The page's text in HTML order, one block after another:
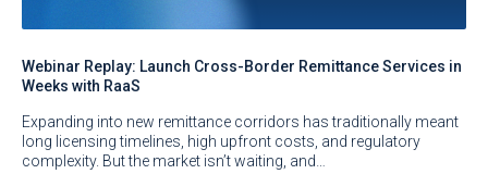
Webinar Replay: Launch Cross-Border Remittance Services in
Weeks with RaaS
Expanding into new remittance corridors has traditionally meant
long licensing timelines, high upfront costs, and regulatory
complexity. But the market isn’t waiting, and…